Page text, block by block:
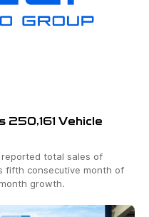
250,161 Vehicle
reported total sales of
fifth consecutive month of
growth.